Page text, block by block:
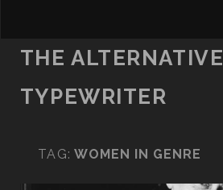
THE ALTERNATIVE
TYPEWRITER
TAG: WOMEN IN GENRE